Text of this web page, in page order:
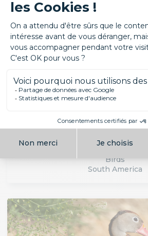
CUBAN FLAMINGO
Birds
South America